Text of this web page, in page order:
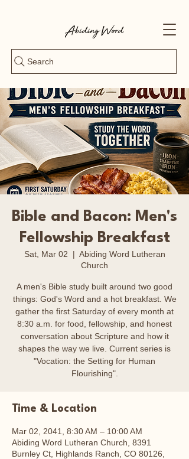
Search
Bible and Bacon: Men's
Fellowship Breakfast
Sat, Mar 02
  |
Abiding Word Lutheran
Church
A men's Bible study built around two good
things: God's Word and a hot breakfast. We
gather the first Saturday of every month at
8:30 a.m. for food, fellowship, and honest
conversation about Scripture and how it
shapes the way we live. Current series is
"Vocation: the Setting for Human
Flourishing".
Time & Location
Mar 02, 2041, 8:30 AM – 10:00 AM
Abiding Word Lutheran Church, 8391
Burnley Ct, Highlands Ranch, CO 80126,